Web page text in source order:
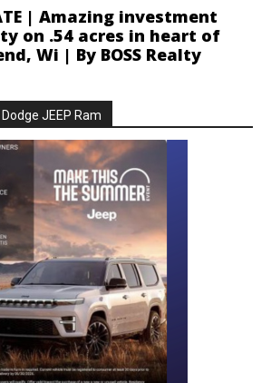
| Amazing investment
on .54 acres in heart of
Wi | By BOSS Realty
JEEP Ram